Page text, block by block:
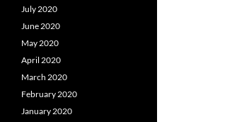
July 2020
June 2020
May 2020
April 2020
March 2020
February 2020
January 2020